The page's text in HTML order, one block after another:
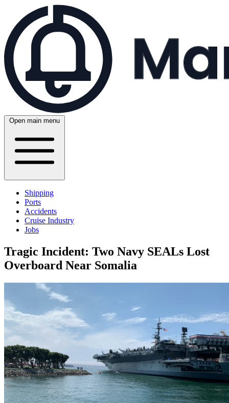
Open main menu
Shipping
Ports
Accidents
Cruise Industry
Jobs
Tragic Incident: Two Navy SEALs Lost
Overboard Near Somalia